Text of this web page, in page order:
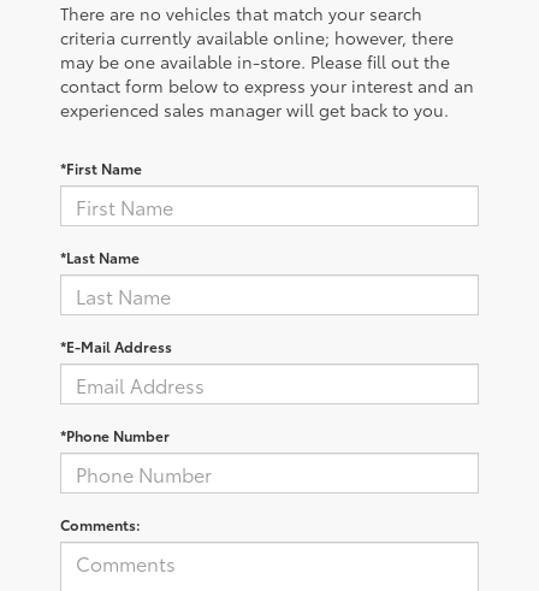
There are no vehicles that match your search
criteria currently available online; however, there
may be one available in-store. Please fill out the
contact form below to express your interest and an
experienced sales manager will get back to you.
*First Name
*Last Name
*E-Mail Address
*Phone Number
Comments: